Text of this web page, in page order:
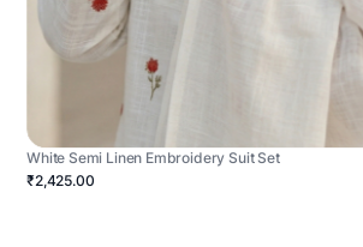
White Semi Linen Embroidery Suit Set
₹2,425.00